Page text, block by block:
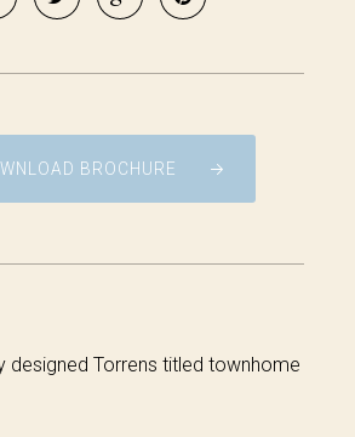
BROCHURE
designed Torrens titled townhome